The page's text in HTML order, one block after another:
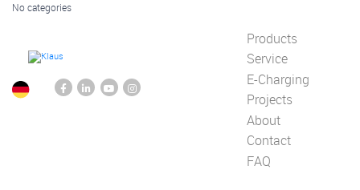
No categories
Products
Service
E-Charging
Projects
About
Contact
FAQ